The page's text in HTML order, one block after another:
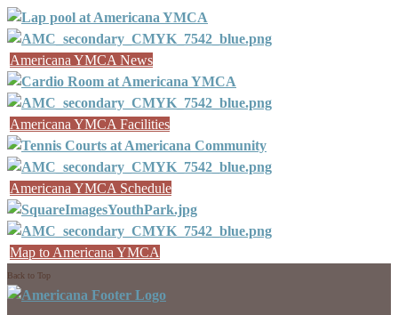
Americana YMCA News
Americana YMCA Facilities
Americana YMCA Schedule
Map to Americana YMCA
Back to Top